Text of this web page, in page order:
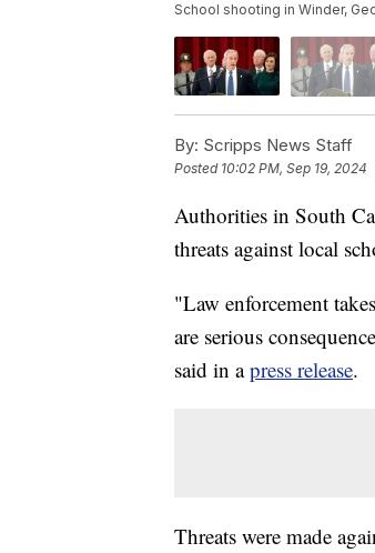
School shooting in Winder,
By: Scripps News Staff
Posted 10:02 PM, Sep 19, 2024
Authorities in South
threats against local
"Law enforcement
are serious
said in apress release.
Threats were made